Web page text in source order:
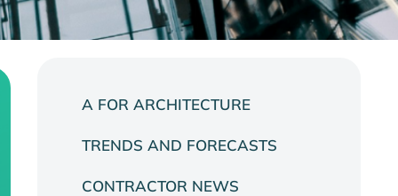
A FOR ARCHITECTURE
TRENDS AND FORECASTS
CONTRACTOR NEWS